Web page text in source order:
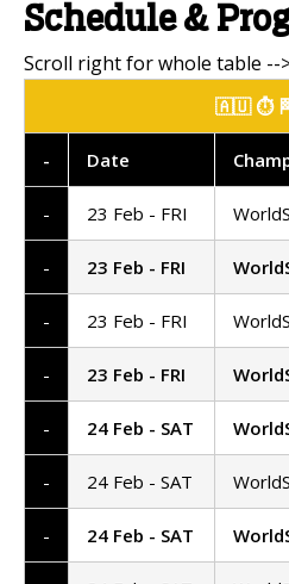
Schedule &
🇦🇺 ⏱️ 🏁
- Date
- 23 Feb - FRI
- 23 Feb - FRI
- 23 Feb - FRI
- 23 Feb - FRI
- 24 Feb - SAT
- 24 Feb - SAT
- 24 Feb - SAT